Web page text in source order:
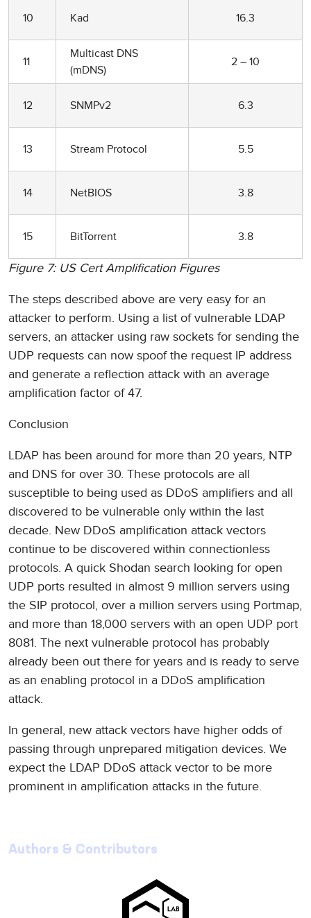
10 Kad 16.3
11
Multicast DNS
(mDNS)
2 – 10
12 SNMPv2 6.3
13 Stream Protocol 5.5
14 NetBIOS 3.8
15 BitTorrent 3.8
Figure 7: US Cert Amplification Figures
The steps described above are very easy for an
attacker to perform. Using a list of vulnerable LDAP
servers, an attacker using raw sockets for sending the
UDP requests can now spoof the request IP address
and generate a reflection attack with an average
amplification factor of 47.
Conclusion
LDAP has been around for more than 20 years, NTP
and DNS for over 30. These protocols are all
susceptible to being used as DDoS amplifiers and all
discovered to be vulnerable only within the last
decade. New DDoS amplification attack vectors
continue to be discovered within connectionless
protocols. A quick Shodan search looking for open
UDP ports resulted in almost 9 million servers using
the SIP protocol, over a million servers using Portmap,
and more than 18,000 servers with an open UDP port
8081. The next vulnerable protocol has probably
already been out there for years and is ready to serve
as an enabling protocol in a DDoS amplification
attack.
In general, new attack vectors have higher odds of
passing through unprepared mitigation devices. We
expect the LDAP DDoS attack vector to be more
prominent in amplification attacks in the future.
Authors & Contributors